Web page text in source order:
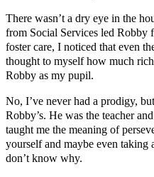
There wasn’t a dry eye in the
from Social Services led Robby
foster care, I noticed that even
thought to myself how much
Robby as my pupil.
No, I’ve never had a prodigy,
Robby’s. He was the teacher
taught me the meaning of
yourself and maybe even taking
don’t know why.